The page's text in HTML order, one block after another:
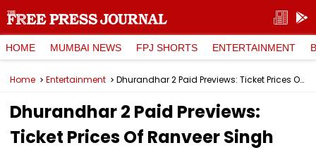
HOME MUMBAI NEWS FPJ SHORTS ENTERTAINMENT
Home Entertainment Dhurandhar 2 Paid Previews: Ticket Prices Of Ranveer Singh Starrer Shoot Up To ₹3100 In Mumbai
Dhurandhar 2 Paid Previews:
Ticket Prices Of Ranveer Singh